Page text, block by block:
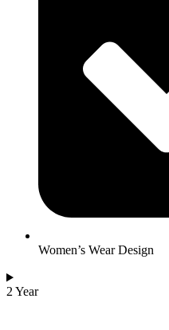
Women’s Wear Design
2 Year